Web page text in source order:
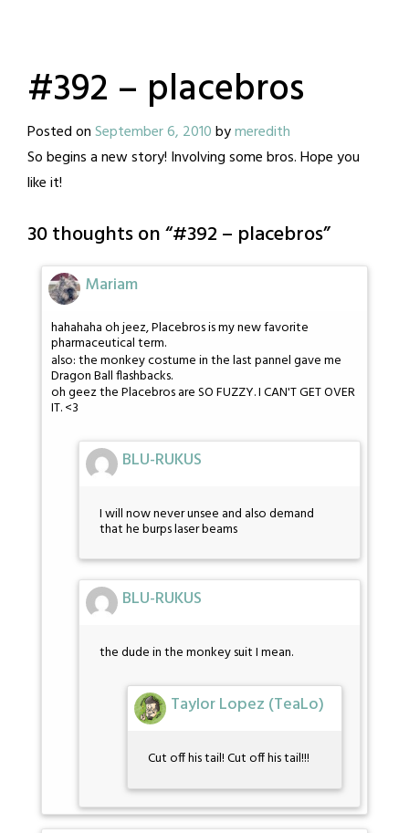
#392 – placebros
Posted onSeptember 6, 2010bymeredith
So begins a new story! Involving some bros. Hope you
like it!
30 thoughts on “#392 – placebros”
Mariam
hahahaha oh jeez, Placebros is my new favorite
pharmaceutical term.
also: the monkey costume in the last pannel gave me
Dragon Ball flashbacks.
oh geez the Placebros are SO FUZZY. I CAN'T GET OVER
IT. <3
BLU-RUKUS
I will now never unsee and also demand
that he burps laser beams
BLU-RUKUS
the dude in the monkey suit I mean.
Taylor Lopez (TeaLo)
Cut off his tail! Cut off his tail!!!